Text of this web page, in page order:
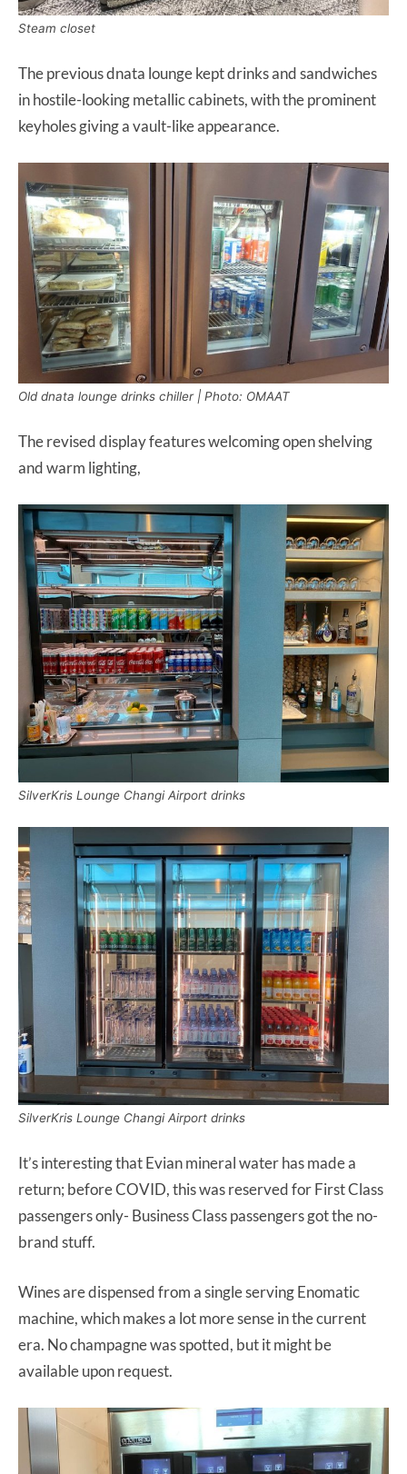
Steam closet
The previous dnata lounge kept drinks and sandwiches
in hostile-looking metallic cabinets, with the prominent
keyholes giving a vault-like appearance.
Old dnata lounge drinks chiller | Photo: OMAAT
The revised display features welcoming open shelving
and warm lighting,
SilverKris Lounge Changi Airport drinks
SilverKris Lounge Changi Airport drinks
It’s interesting that Evian mineral water has made a
return; before COVID, this was reserved for First Class
passengers only- Business Class passengers got the no-
brand stuff.
Wines are dispensed from a single serving Enomatic
machine, which makes a lot more sense in the current
era. No champagne was spotted, but it might be
available upon request.